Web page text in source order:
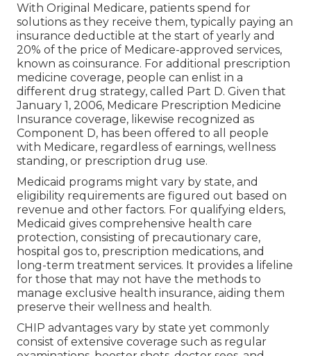
With Original Medicare, patients spend for
solutions as they receive them, typically paying an
insurance deductible at the start of yearly and
20% of the price of Medicare-approved services,
known as coinsurance. For additional prescription
medicine coverage, people can enlist in a
different drug strategy, called Part D. Given that
January 1, 2006, Medicare Prescription Medicine
Insurance coverage, likewise recognized as
Component D, has been offered to all people
with Medicare, regardless of earnings, wellness
standing, or prescription drug use.
Medicaid programs might vary by state, and
eligibility requirements are figured out based on
revenue and other factors. For qualifying elders,
Medicaid gives comprehensive health care
protection, consisting of precautionary care,
hospital gos to, prescription medications, and
long-term treatment services. It provides a lifeline
for those that may not have the methods to
manage exclusive health insurance, aiding them
preserve their wellness and health.
CHIP advantages vary by state yet commonly
consist of extensive coverage such as regular